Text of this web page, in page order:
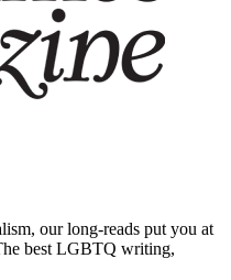
our long-reads put you at
best LGBTQ writing,